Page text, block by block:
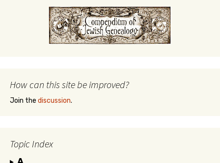
How can this site be improved?
Join the discussion.
Topic Index